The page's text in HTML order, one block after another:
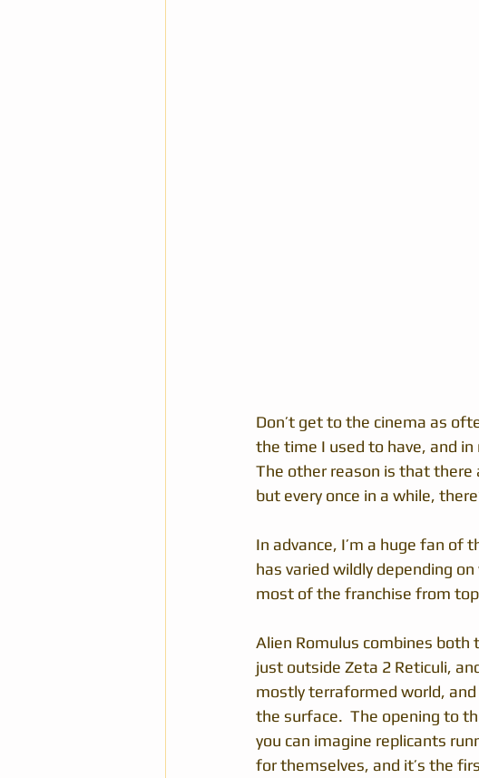
Don’t get to the cinema as
the time I used to have, and
The other reason is that
but every once in a while,
In advance, I’m a huge fan of
has varied wildly depending
most of the franchise from
Alien Romulus combines
just outside Zeta 2 Reticuli,
mostly terraformed world,
the surface.  The opening to
you can imagine replicants
for themselves, and it’s the